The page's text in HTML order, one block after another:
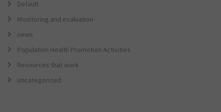
Default
Monitoring and evaluation
news
Population Health Promotion Activities
Resources that work
Uncategorized